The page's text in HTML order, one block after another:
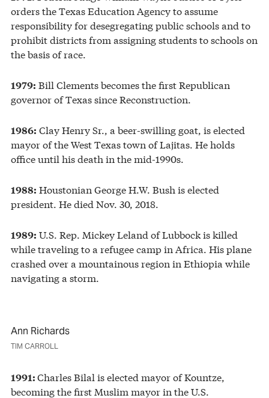
orders the Texas Education Agency to assume
responsibility for desegregating public schools and to
prohibit districts from assigning students to schools on
the basis of race.
1979: Bill Clements becomes the first Republican
governor of Texas since Reconstruction.
1986: Clay Henry Sr., a beer-swilling goat, is elected
mayor of the West Texas town of Lajitas. He holds
office until his death in the mid-1990s.
1988: Houstonian George H.W. Bush is elected
president. He died Nov. 30, 2018.
1989: U.S. Rep. Mickey Leland of Lubbock is killed
while traveling to a refugee camp in Africa. His plane
crashed over a mountainous region in Ethiopia while
navigating a storm.
Ann Richards
TIM CARROLL
1991:Charles Bilal is elected mayor of Kountze,
becoming the first Muslim mayor in the U.S.